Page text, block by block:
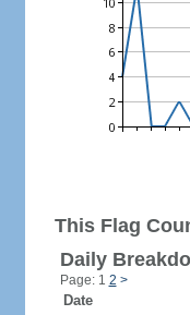
This Flag
Daily
Page: 1 2 >
Date